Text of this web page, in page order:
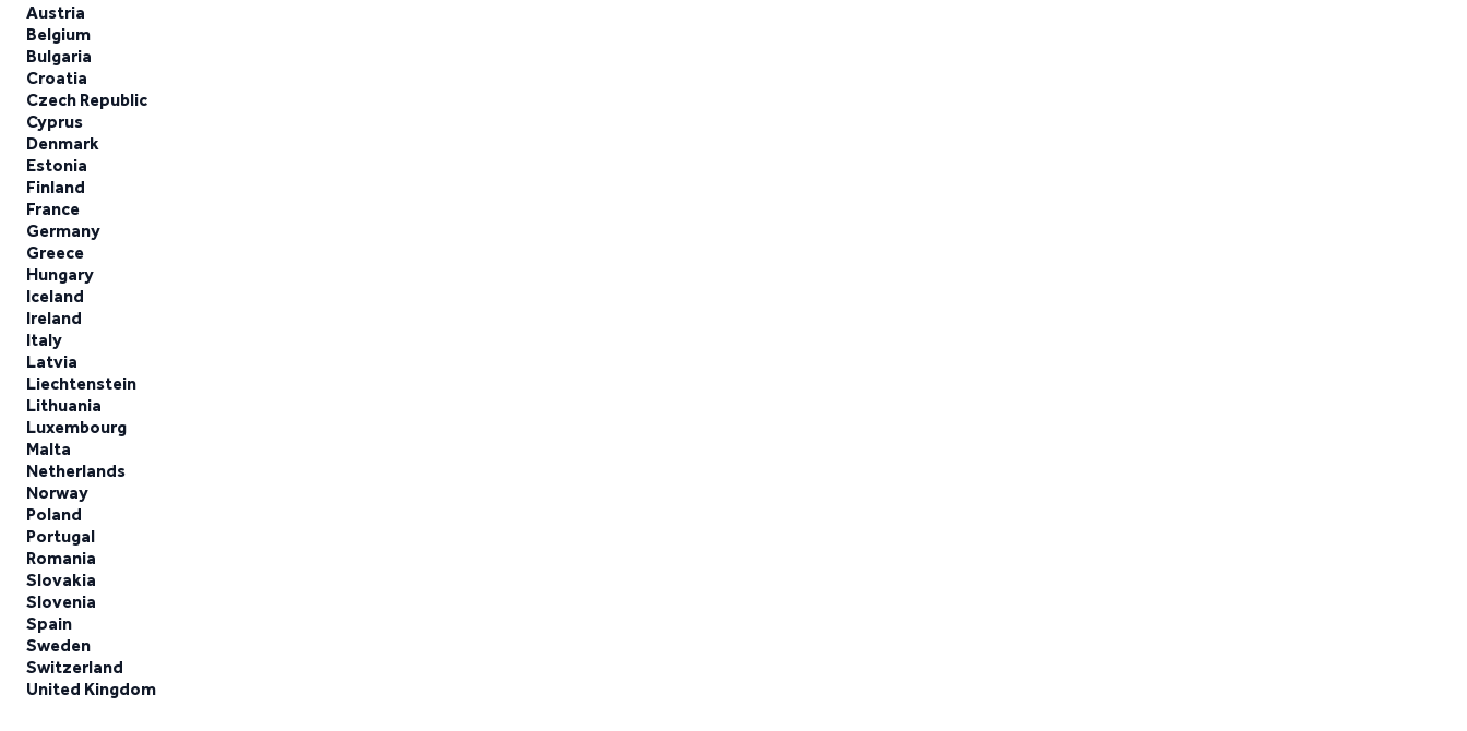
Austria
Belgium
Bulgaria
Croatia
Czech Republic
Cyprus
Denmark
Estonia
Finland
France
Germany
Greece
Hungary
Iceland
Ireland
Italy
Latvia
Liechtenstein
Lithuania
Luxembourg
Malta
Netherlands
Norway
Poland
Portugal
Romania
Slovakia
Slovenia
Spain
Sweden
Switzerland
United Kingdom